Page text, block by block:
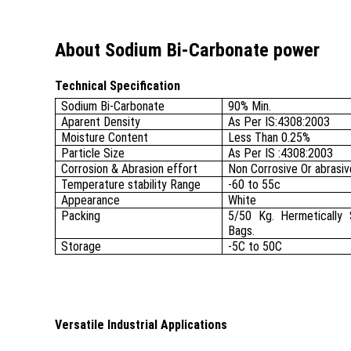
About Sodium Bi-Carbonate power
Technical Specification
Sodium Bi-Carbonate
90% Min.
Aparent Density
As Per IS:4308:2003
Moisture Content
Less Than 0.25%
Particle Size
As Per IS :4308:2003
Corrosion & Abrasion effort
Non Corrosive Or
Temperature stability Range
-60 to 55c
Appearance
White
Packing
5/50 Kg. Hermetically
Bags.
Storage
-5C to 50C
Versatile Industrial Applications